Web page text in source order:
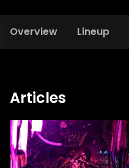
Overview Lineup
Articles